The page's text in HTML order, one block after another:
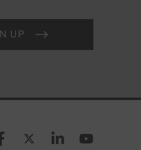
UP
X (formerly known as
LinkedinYouTube